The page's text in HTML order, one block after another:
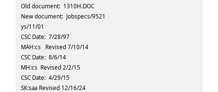
Old document: 1310H.DOC
New document: Jobspecs/9521
ys/11/01
CSC Date: 7/28/97
MAH:cs Revised 7/10/14
CSC Date: 8/6/14
MH:cs Revised 2/2/15
CSC Date: 4/29/15
SK:saa Revised 12/16/24